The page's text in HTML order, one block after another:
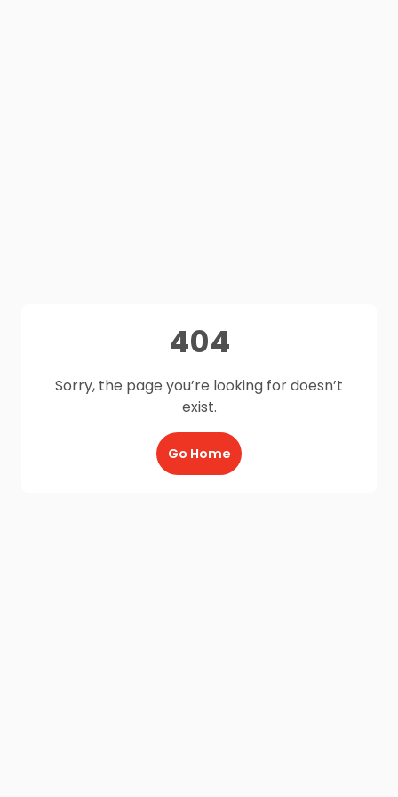
404
Sorry, the page you’re looking for doesn’t
exist.
Go Home